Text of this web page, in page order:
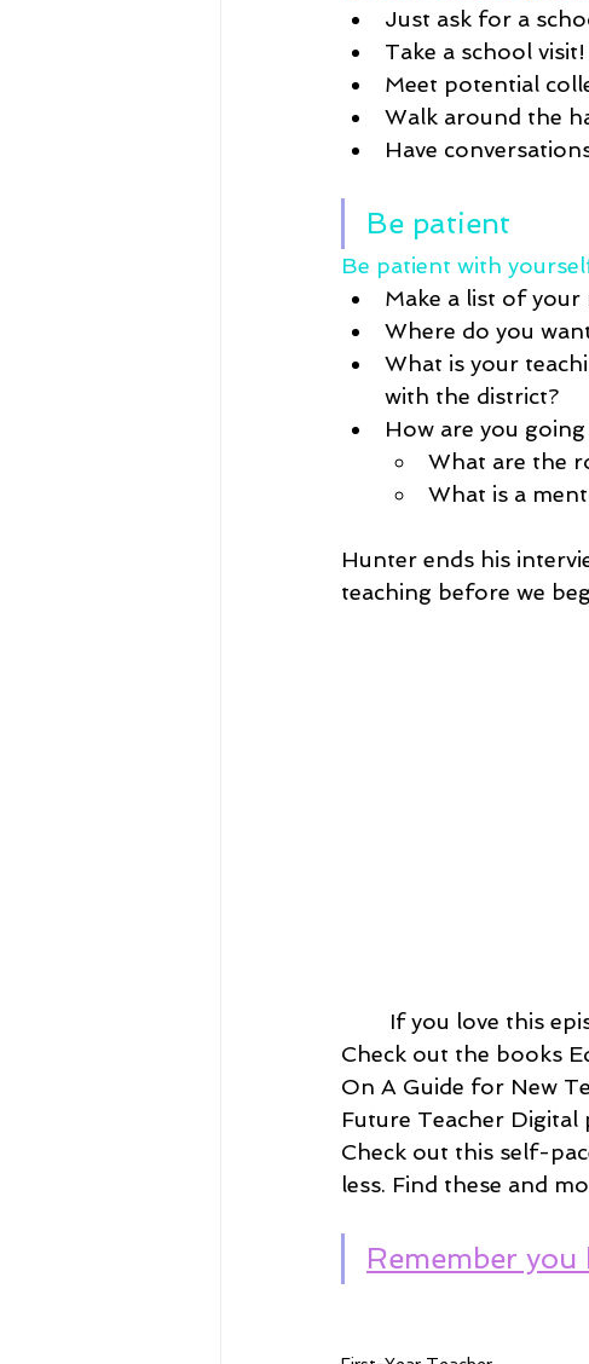
Just ask for a
Take a school visit!
Meet potential
Walk around the
Have
Be patient
Be patient with
Make a list of your
Where do you
What is your
with the district?
How are you
What are the
What is a
Hunter ends his
teaching before we
Check out the books
On A Guide for New
Future Teacher
Check out this self-
less. Find these and
Remember